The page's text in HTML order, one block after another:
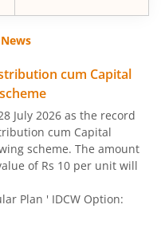
30:70 Index Fund
cum Capital
July 2026 as the record
cum Capital
scheme. The amount
of Rs 10 per unit will
Plan ' IDCW Option: